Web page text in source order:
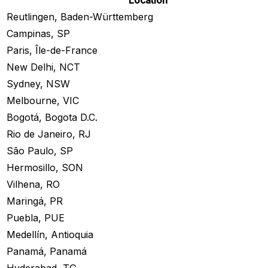
Reutlingen, Baden-Württemberg
Campinas, SP
Paris, Île-de-France
New Delhi, NCT
Sydney, NSW
Melbourne, VIC
Bogotá, Bogota D.C.
Rio de Janeiro, RJ
São Paulo, SP
Hermosillo, SON
Vilhena, RO
Maringá, PR
Puebla, PUE
Medellín, Antioquia
Panamá, Panamá